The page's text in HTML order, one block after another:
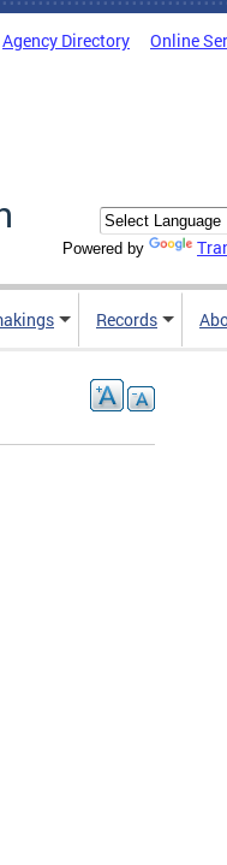
Agency Directory Online
Powered by
Records